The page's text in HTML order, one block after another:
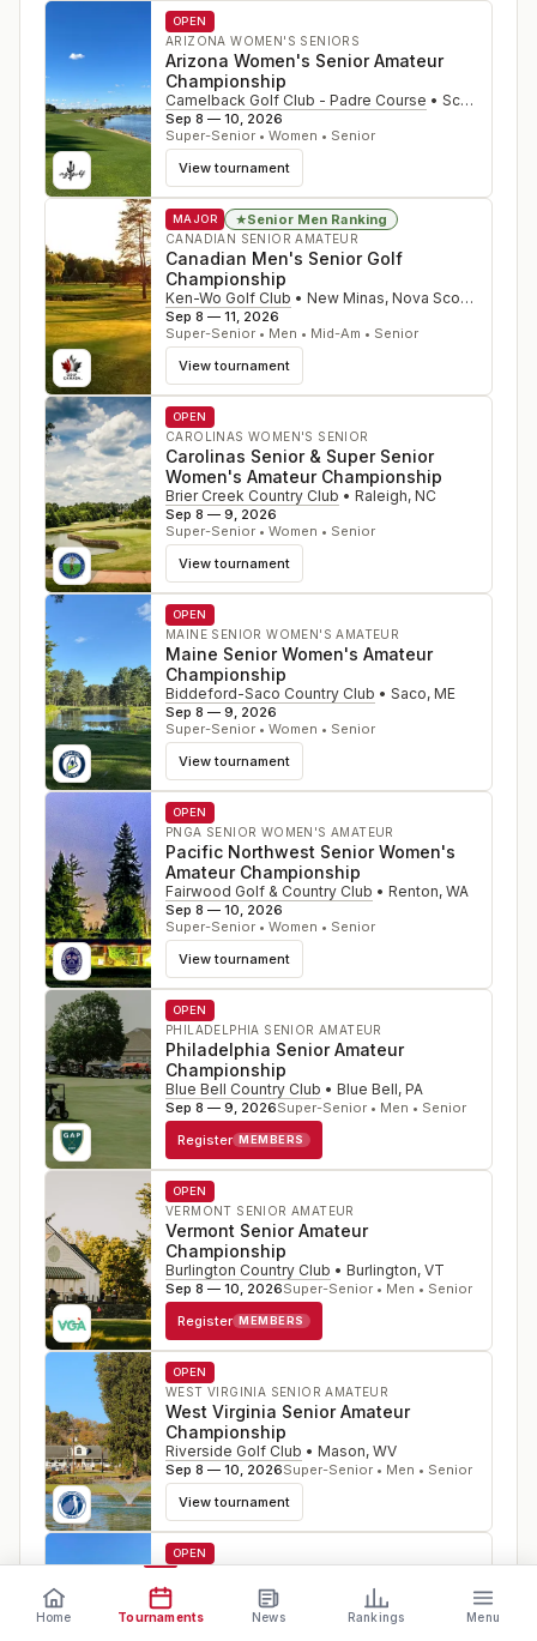
OPEN
ARIZONA WOMEN'S SENIORS
Arizona Women's Senior Amateur
Championship
Camelback Golf Club - Padre Course • Scottsdale
Sep 8 — 10, 2026
Super-Senior • Women • Senior
View tournament
MAJOR ★Senior Men Ranking
CANADIAN SENIOR AMATEUR
Canadian Men's Senior Golf
Championship
Ken-Wo Golf Club • New Minas, Nova Scotia
Sep 8 — 11, 2026
Super-Senior • Men • Mid-Am • Senior
View tournament
OPEN
CAROLINAS WOMEN'S SENIOR
Carolinas Senior & Super Senior
Women's Amateur Championship
Brier Creek Country Club • Raleigh, NC
Sep 8 — 9, 2026
Super-Senior • Women • Senior
View tournament
OPEN
MAINE SENIOR WOMEN'S AMATEUR
Maine Senior Women's Amateur
Championship
Biddeford-Saco Country Club • Saco, ME
Sep 8 — 9, 2026
Super-Senior • Women • Senior
View tournament
OPEN
PNGA SENIOR WOMEN'S AMATEUR
Pacific Northwest Senior Women's
Amateur Championship
Fairwood Golf & Country Club • Renton, WA
Sep 8 — 10, 2026
Super-Senior • Women • Senior
View tournament
OPEN
PHILADELPHIA SENIOR AMATEUR
Philadelphia Senior Amateur
Championship
Blue Bell Country Club • Blue Bell, PA
Sep 8 — 9, 2026Super-Senior • Men • Senior
Register MEMBERS
OPEN
VERMONT SENIOR AMATEUR
Vermont Senior Amateur
Championship
Burlington Country Club • Burlington, VT
Sep 8 — 10, 2026Super-Senior • Men • Senior
Register MEMBERS
OPEN
WEST VIRGINIA SENIOR AMATEUR
West Virginia Senior Amateur
Championship
Riverside Golf Club • Mason, WV
Sep 8 — 10, 2026Super-Senior • Men • Senior
View tournament
OPEN
Wisconsin Senior Open
Championship
Home Tournaments News Rankings Menu